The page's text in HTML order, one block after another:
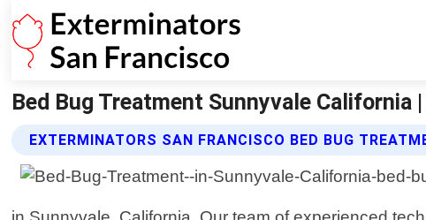
Bed Bug Treatment Sunnyvale California
EXTERMINATORS SAN FRANCISCO BED BUG